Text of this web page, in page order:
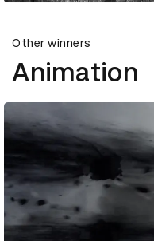
Other winners
Animation